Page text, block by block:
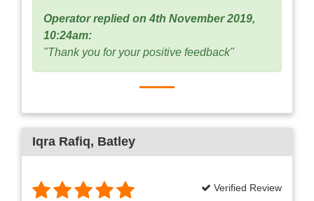
Operator replied on 4th November 2019,
10:24am:
"Thank you for your positive feedback"
Iqra Rafiq, Batley
Verified Review